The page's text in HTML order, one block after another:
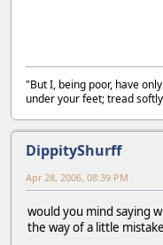
"But I, being poor, have
under your feet; tread
DippityShurff
Apr 28, 2006, 08:39 PM
would you mind saying
the way of a little